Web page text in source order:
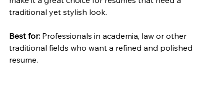
traditional yet stylish look.
Best for: Professionals in academia, law or other
traditional fields who want a refined and polished
resume.